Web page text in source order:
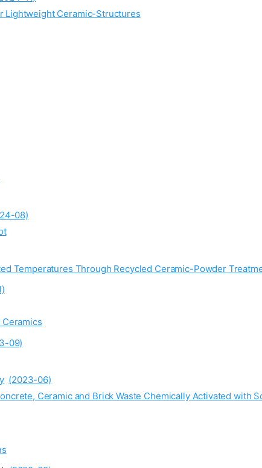
Lightweight Ceramic-Structures
08)
Temperatures Through Recycled Ceramic-Powder
09)
(2023-06)
Ceramic and Brick Waste Chemically Activated with